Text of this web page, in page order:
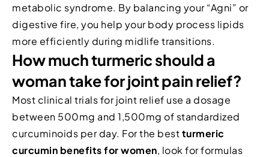
metabolic syndrome. By balancing your “Agni” or
digestive fire, you help your body process lipids
more efficiently during midlife transitions.
How much turmeric should a
woman take for joint pain relief?
Most clinical trials for joint relief use a dosage
between 500mg and 1,500mg of standardized
curcuminoids per day. For the bestturmeric
curcumin benefits for women, look for formulas